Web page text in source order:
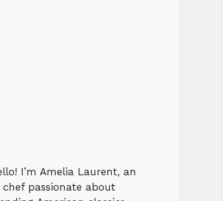
I’m Amelia Laurent, an
chef passionate about